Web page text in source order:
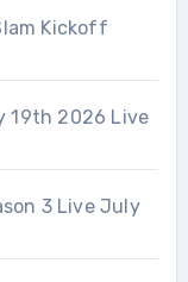
Kickoff
19th 2026 Live
3 Live July